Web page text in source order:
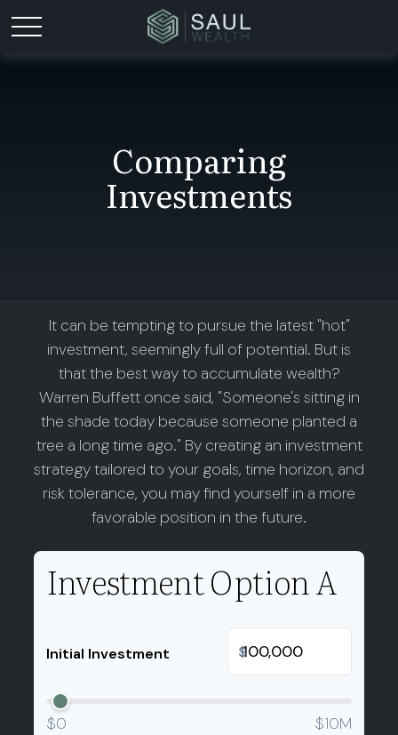
Comparing
Investments
It can be tempting to pursue the latest "hot"
investment, seemingly full of potential. But is
that the best way to accumulate wealth?
Warren Buffett once said, "Someone's sitting in
the shade today because someone planted a
tree a long time ago." By creating an investment
strategy tailored to your goals, time horizon, and
risk tolerance, you may find yourself in a more
favorable position in the future.
Investment Option A
Initial Investment $
$0 $10M